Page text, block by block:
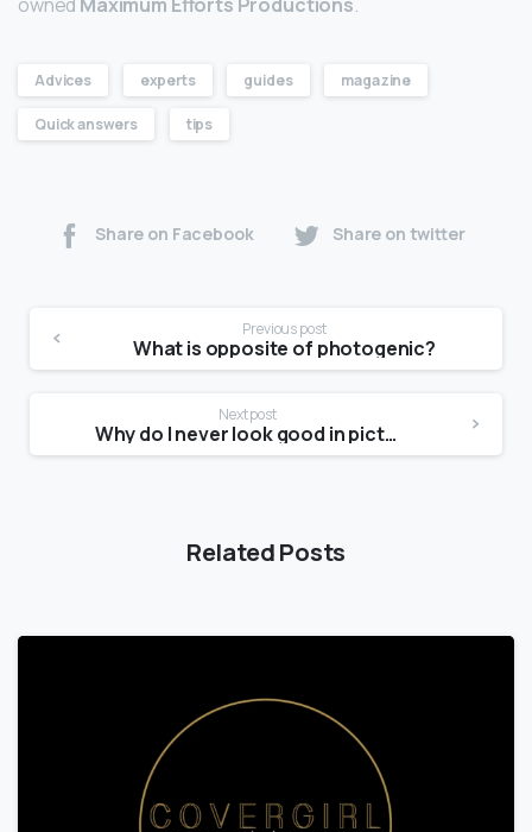
Advices experts guides magazine
Quick answers tips
Share on Facebook Share on twitter
Previous post
What is opposite of photogenic?
Next post
Why do I never look good in pictures?
Related Posts